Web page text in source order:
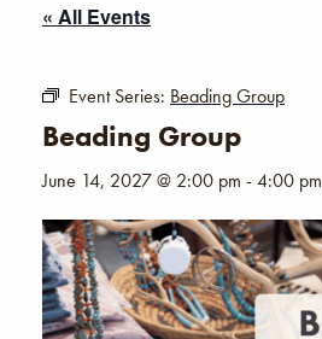
« All Events
Event Series: Beading Group
Beading Group
June 14, 2027 @ 2:00 pm -4:00 pm